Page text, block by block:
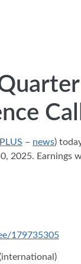
Call
PLUS – news)
2025.
179735305